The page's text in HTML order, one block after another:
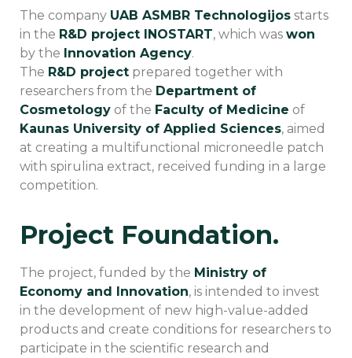
The company UAB ASMBR Technologijos starts
in the R&D project INOSTART, which was won
by the Innovation Agency.
The R&D project prepared together with
researchers from the Department of
Cosmetology of the Faculty of Medicine of
Kaunas University of Applied Sciences, aimed
at creating a multifunctional microneedle patch
with spirulina extract, received funding in a large
competition.
Project Foundation.
The project, funded by the Ministry of
Economy and Innovation, is intended to invest
in the development of new high-value-added
products and create conditions for researchers to
participate in the scientific research and